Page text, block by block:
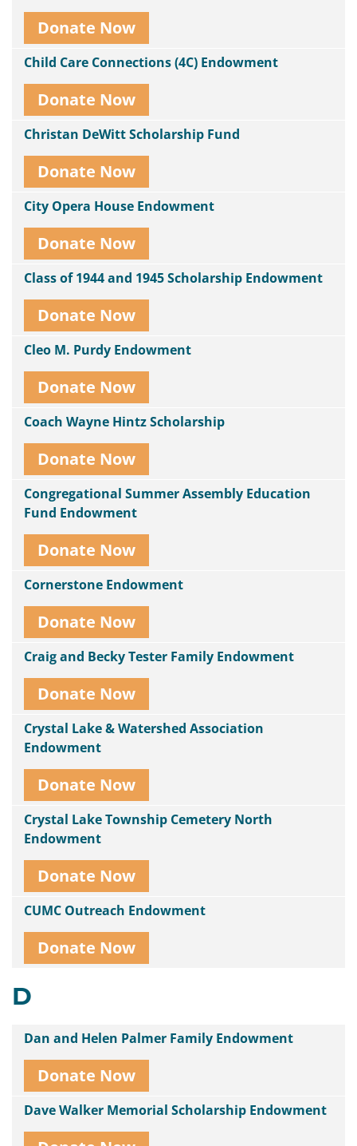
Donate Now
Child Care Connections (4C) Endowment
Donate Now
Christan DeWitt Scholarship Fund
Donate Now
City Opera House Endowment
Donate Now
Class of 1944 and 1945 Scholarship Endowment
Donate Now
Cleo M. Purdy Endowment
Donate Now
Coach Wayne Hintz Scholarship
Donate Now
Congregational Summer Assembly Education
Fund Endowment
Donate Now
Cornerstone Endowment
Donate Now
Craig and Becky Tester Family Endowment
Donate Now
Crystal Lake & Watershed Association
Endowment
Donate Now
Crystal Lake Township Cemetery North
Endowment
Donate Now
CUMC Outreach Endowment
Donate Now
D
Dan and Helen Palmer Family Endowment
Donate Now
Dave Walker Memorial Scholarship Endowment